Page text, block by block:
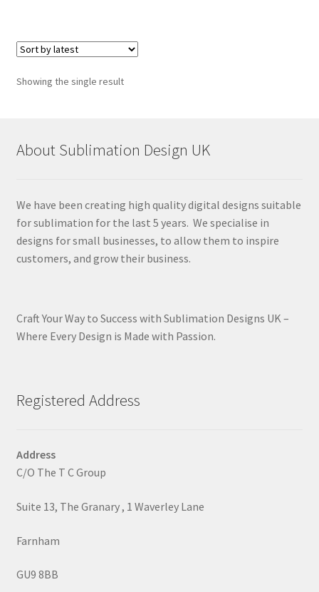
Showing the single result
About Sublimation Design UK
We have been creating high quality digital designs suitable
for sublimation for the last 5 years. We specialise in
designs for small businesses, to allow them to inspire
customers, and grow their business.
Craft Your Way to Success with Sublimation Designs UK –
Where Every Design is Made with Passion.
Registered Address
Address
C/O The T C Group
Suite 13, The Granary , 1 Waverley Lane
Farnham
GU9 8BB